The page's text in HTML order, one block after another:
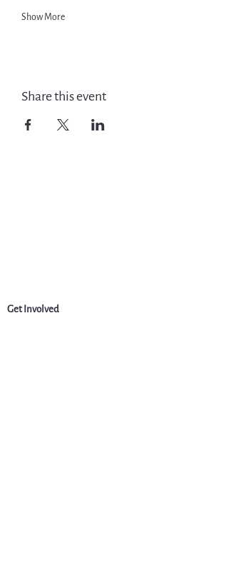
Show More
Share this event
Get Involved